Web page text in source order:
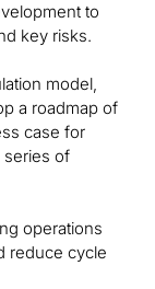
to
key risks.
model,
a roadmap of
case for
series of
operations
reduce cycle